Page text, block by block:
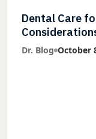
Dental Care
Dr. Blog October